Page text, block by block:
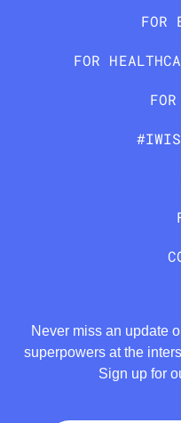
FOR
FOR
Never miss an update
superpowers at the
Sign up for